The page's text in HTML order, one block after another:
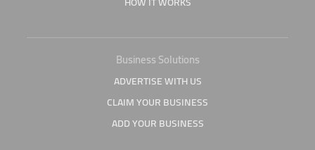
Business Solutions
ADVERTISE WITH US
CLAIM YOUR BUSINESS
ADD YOUR BUSINESS